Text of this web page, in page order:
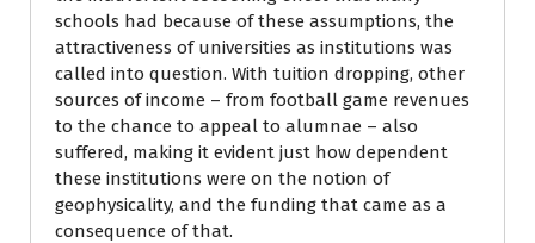
schools had because of these assumptions, the
attractiveness of universities as institutions was
called into question. With tuition dropping, other
sources of income – from football game revenues
to the chance to appeal to alumnae – also
suffered, making it evident just how dependent
these institutions were on the notion of
geophysicality, and the funding that came as a
consequence of that.